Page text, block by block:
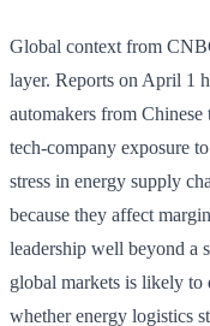
Global context from
layer. Reports on April 1
automakers from
tech-company exposure
stress in energy supply
because they affect
leadership well beyond a
global markets is likely to
whether energy logistics